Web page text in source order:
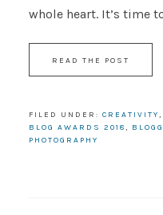
whole heart. It’s time
READ THE POST
FILED UNDER: CREATIVITY,
BLOG AWARDS 2018,
PHOTOGRAPHY